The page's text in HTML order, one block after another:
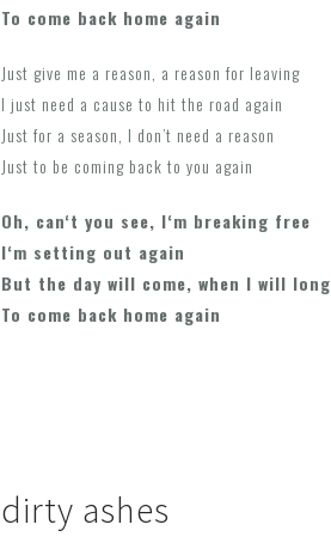
To come back home again
Just give me a reason, a reason for leaving
I just need a cause to hit the road again
Just for a season, I don’t need a reason
Just to be coming back to you again
Oh, can‘t you see, I‘m breaking free
I‘m setting out again
But the day will come, when I will long
To come back home again
dirty ashes